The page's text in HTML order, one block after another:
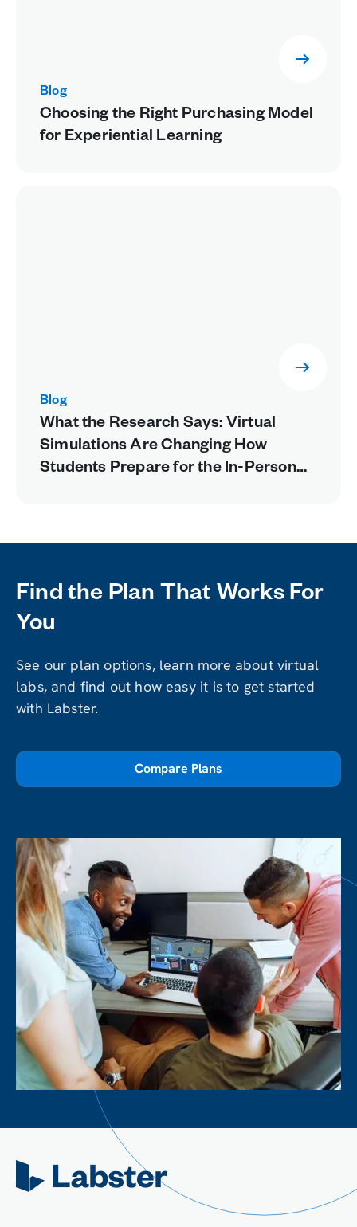
Blog
Choosing the Right Purchasing Model
for Experiential Learning
Blog
What the Research Says: Virtual
Simulations Are Changing How
Students Prepare for the In-Person
Find the Plan That Works For
You
See our plan options, learn more about virtual
labs, and find out how easy it is to get started
with Labster.
Compare Plans